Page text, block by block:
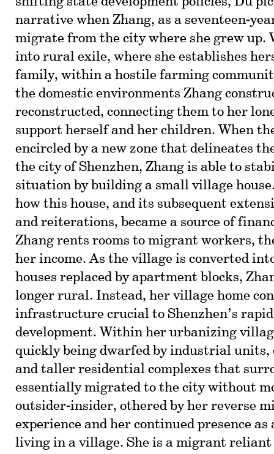
narrative when Zhang, as a seventeen-
migrate from the city where she grew up.
into rural exile, where she establishes
family, within a hostile farming
the domestic environments Zhang
reconstructed, connecting them to her
support herself and her children. When
encircled by a new zone that delineates
the city of Shenzhen, Zhang is able to
situation by building a small village
how this house, and its subsequent
and reiterations, became a source of
Zhang rents rooms to migrant workers,
her income. As the village is converted
houses replaced by apartment blocks,
longer rural. Instead, her village home
infrastructure crucial to Shenzhen’s
development. Within her urbanizing
quickly being dwarfed by industrial units,
and taller residential complexes that
essentially migrated to the city without
outsider-insider, othered by her reverse
experience and her continued presence as
living in a village. She is a migrant reliant